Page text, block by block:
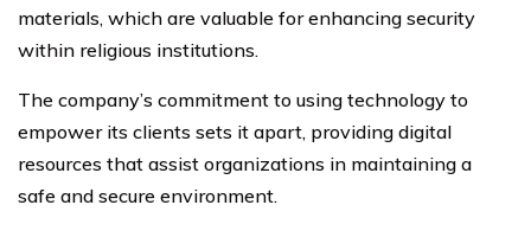
materials, which are valuable for enhancing security
within religious institutions.
The company’s commitment to using technology to
empower its clients sets it apart, providing digital
resources that assist organizations in maintaining a
safe and secure environment.